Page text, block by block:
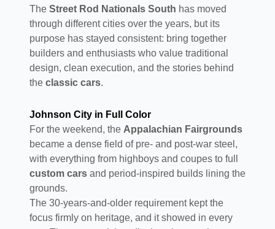
The Street Rod Nationals South has moved
through different cities over the years, but its
purpose has stayed consistent: bring together
builders and enthusiasts who value traditional
design, clean execution, and the stories behind
the classic cars.
Johnson City in Full Color
For the weekend, the Appalachian Fairgrounds
became a dense field of pre- and post-war steel,
with everything from highboys and coupes to full
custom carsand period-inspired builds lining the
grounds.
The 30-years-and-older requirement kept the
focus firmly on heritage, and it showed in every